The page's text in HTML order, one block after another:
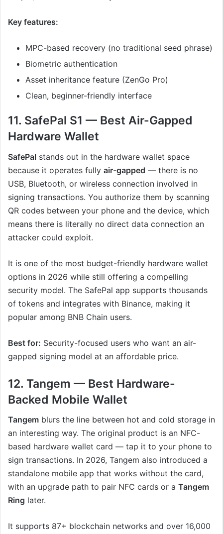
Key features:
MPC-based recovery (no traditional seed phrase)
Biometric authentication
Asset inheritance feature (ZenGo Pro)
Clean, beginner-friendly interface
11. SafePal S1 — Best Air-Gapped
Hardware Wallet
SafePal stands out in the hardware wallet space
because it operates fully air-gapped — there is no
USB, Bluetooth, or wireless connection involved in
signing transactions. You authorize them by scanning
QR codes between your phone and the device, which
means there is literally no direct data connection an
attacker could exploit.
It is one of the most budget-friendly hardware wallet
options in 2026 while still offering a compelling
security model. The SafePal app supports thousands
of tokens and integrates with Binance, making it
popular among BNB Chain users.
Best for: Security-focused users who want an air-
gapped signing model at an affordable price.
12. Tangem — Best Hardware-
Backed Mobile Wallet
Tangem blurs the line between hot and cold storage in
an interesting way. The original product is an NFC-
based hardware wallet card — tap it to your phone to
sign transactions. In 2026, Tangem also introduced a
standalone mobile app that works without the card,
with an upgrade path to pair NFC cards or a Tangem
Ring later.
It supports 87+ blockchain networks and over 16,000